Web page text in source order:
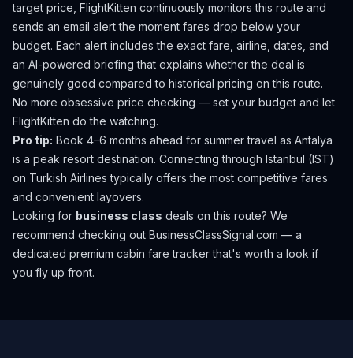
target price, FlightKitten continuously monitors this route and
sends an email alert the moment fares drop below your
budget. Each alert includes the exact fare, airline, dates, and
an AI-powered briefing that explains whether the deal is
genuinely good compared to historical pricing on this route.
No more obsessive price checking — set your budget and let
FlightKitten do the watching.
Pro tip: Book 4–6 months ahead for summer travel as Antalya
is a peak resort destination. Connecting through Istanbul (IST)
on Turkish Airlines typically offers the most competitive fares
and convenient layovers.
Looking for business class deals on this route? We
recommend checking out BusinessClassSignal.com — a
dedicated premium cabin fare tracker that's worth a look if
you fly up front.